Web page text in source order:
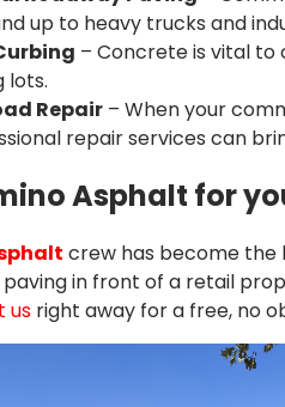
up to heavy trucks and
– Concrete is vital
lots.
Repair – When your
repair services can
Asphalt for
crew has become the
in front of a retail
us right away for a free, no